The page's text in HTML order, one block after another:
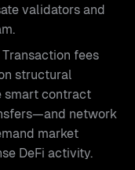
validators and
Transaction fees
structural
smart contract
network
market
DeFi activity.